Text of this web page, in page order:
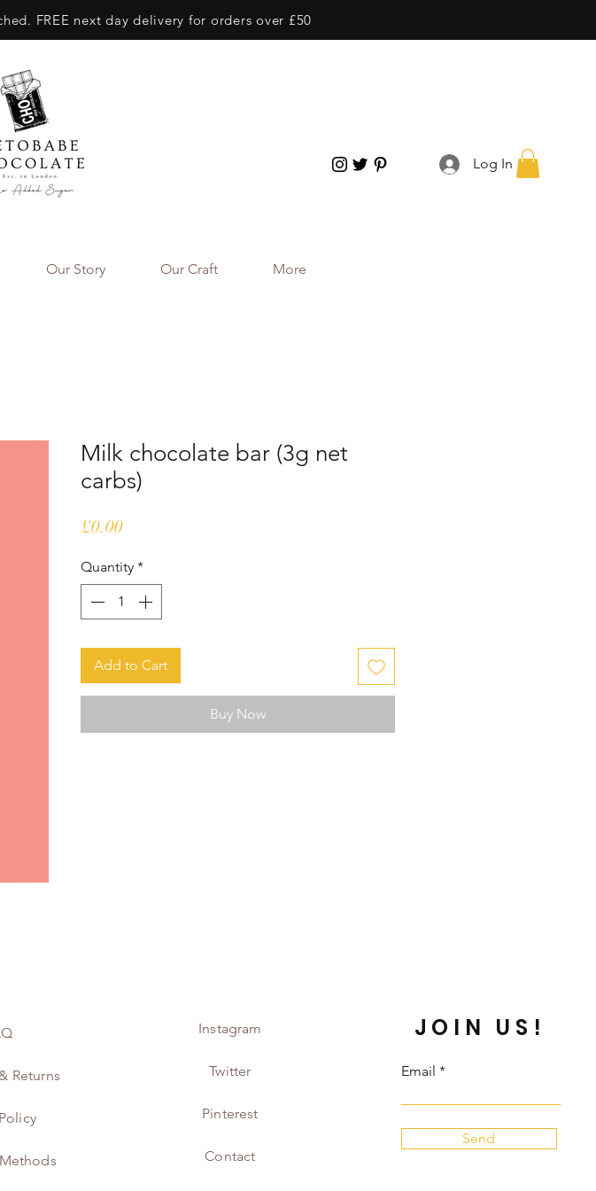
Log In
FREE next day delivery for orders over £50
Our Story Our Craft More
Milk chocolate bar (3g net
carbs)
£0.00Price
Quantity *
Add to Cart
Buy Now
Returns
Instagram
Twitter
Pinterest
Contact
JOIN US!
Email
Send